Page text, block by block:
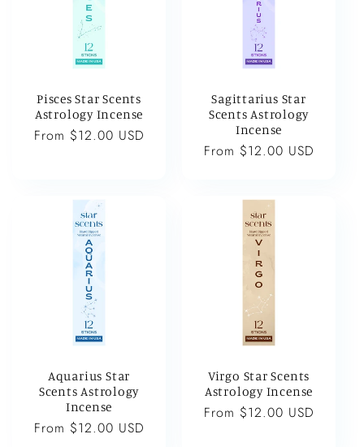
Pisces Star Scents
Astrology Incense
Regular
From $12.00 USD
Sagittarius Star
Scents Astrology
Incense
Regular
From $12.00 USD
Aquarius Star
Scents Astrology
Incense
Regular
From $12.00 USD
Virgo Star Scents
Astrology Incense
Regular
From $12.00 USD